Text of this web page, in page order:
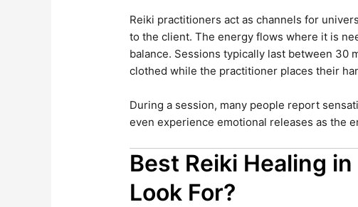
Reiki practitioners act as channels for
to the client. The energy flows where it is
balance. Sessions typically last between 30
clothed while the practitioner places their
During a session, many people report
even experience emotional releases as the
Best Reiki Healing
Look For?